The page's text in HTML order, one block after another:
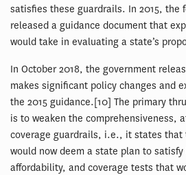
satisfies these guardrails. In 2015, the
released a guidance document that
would take in evaluating a state’s
In October 2018, the government
makes significant policy changes and
the 2015 guidance.[10] The primary
is to weaken the comprehensiveness,
coverage guardrails, i.e., it states that
would now deem a state plan to
affordability, and coverage tests that